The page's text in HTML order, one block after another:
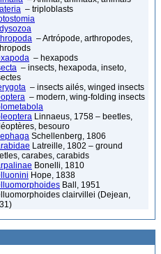
– triploblasts
– Artrópode, arthropodes,
– hexapods
– insects, hexapoda, inseto,
– insects ailés, winged insects
– modern, wing-folding insects
Linnaeus, 1758 – beetles,
besouro
Schellenberg, 1806
Latreille, 1802 – ground
carabes, carabids
Bonelli, 1810
Hope, 1838
Ball, 1951
clairvillei (Dejean,